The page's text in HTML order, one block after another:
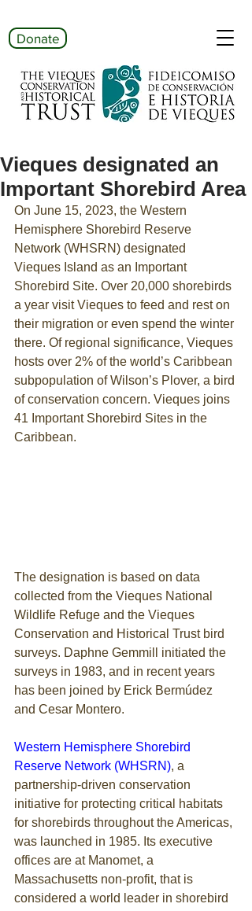
Donate
Vieques designated an
Important Shorebird Area
On June 15, 2023, the Western
Hemisphere Shorebird Reserve
Network (WHSRN) designated
Vieques Island as an Important
Shorebird Site. Over 20,000 shorebirds
a year visit Vieques to feed and rest on
their migration or even spend the winter
there. Of regional significance, Vieques
hosts over 2% of the world’s Caribbean
subpopulation of Wilson’s Plover, a bird
of conservation concern. Vieques joins
41 Important Shorebird Sites in the
Caribbean.
The designation is based on data
collected from the Vieques National
Wildlife Refuge and the Vieques
Conservation and Historical Trust bird
surveys. Daphne Gemmill initiated the
surveys in 1983, and in recent years
has been joined by Erick Bermúdez
and Cesar Montero.
Western Hemisphere Shorebird
Reserve Network (WHSRN), a
partnership-driven conservation
initiative for protecting critical habitats
for shorebirds throughout the Americas,
was launched in 1985. Its executive
offices are at Manomet, a
Massachusetts non-profit, that is
considered a world leader in shorebird